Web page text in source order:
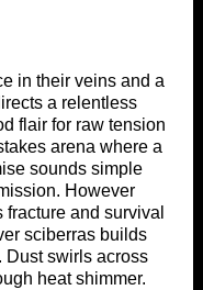
in their veins and a
a relentless
flair for raw tension
arena where a
sounds simple
However
and survival
sciberras builds
Dust swirls across
heat shimmer.